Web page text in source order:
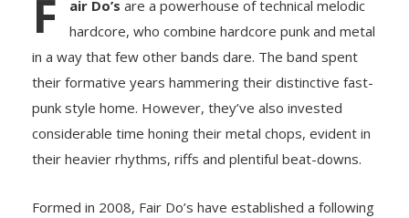
F air Do’s are a powerhouse of technical melodic
hardcore, who combine hardcore punk and metal
in a way that few other bands dare. The band spent
their formative years hammering their distinctive fast-
punk style home. However, they’ve also invested
considerable time honing their metal chops, evident in
their heavier rhythms, riffs and plentiful beat-downs.
Formed in 2008, Fair Do’s have established a following